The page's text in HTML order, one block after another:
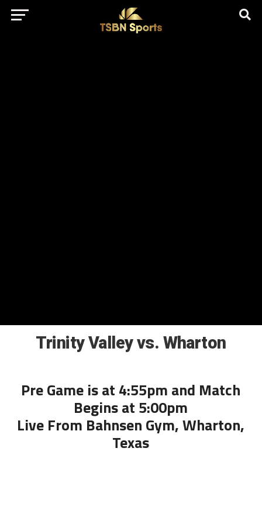
href="https://pagead2.googlesyndication.com/pagead/js/
client=ca-pub-5172491741305552" target="_blank"
rel="nofollow
Trinity Valley vs. Wharton
Pre Game is at 4:55pm and Match
Begins at 5:00pm
Live From Bahnsen Gym, Wharton,
Texas